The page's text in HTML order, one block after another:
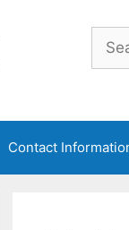
for:
Contact